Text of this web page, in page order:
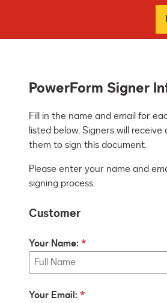
PowerForm Signer
Fill in the name and email for
listed below. Signers will receive
them to sign this document.
Please enter your name and
signing process.
Customer
Your Name:
Your Email: